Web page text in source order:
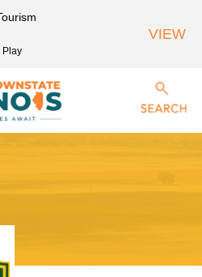
Play
VIEW